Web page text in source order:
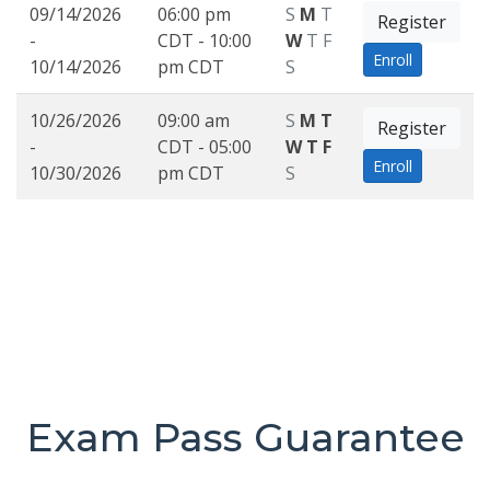
09/14/2026
-
10/14/2026
06:00 pm
CDT - 10:00
pm CDT
S M T
W T F
S
Register
Enroll
10/26/2026
-
10/30/2026
09:00 am
CDT - 05:00
pm CDT
S M T
W T F
S
Register
Enroll
Exam Pass Guarantee